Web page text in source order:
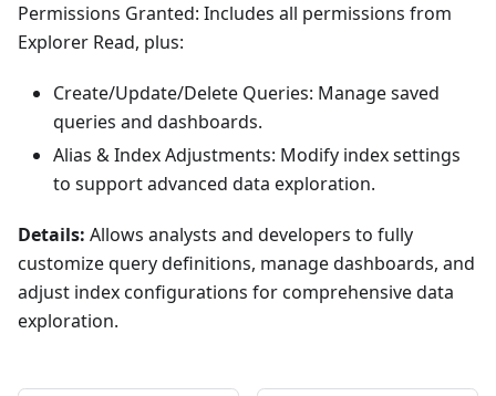
Permissions Granted: Includes all permissions from
Explorer Read, plus:
Create/Update/Delete Queries: Manage saved
queries and dashboards.
Alias & Index Adjustments: Modify index settings
to support advanced data exploration.
Details: Allows analysts and developers to fully
customize query definitions, manage dashboards, and
adjust index configurations for comprehensive data
exploration.